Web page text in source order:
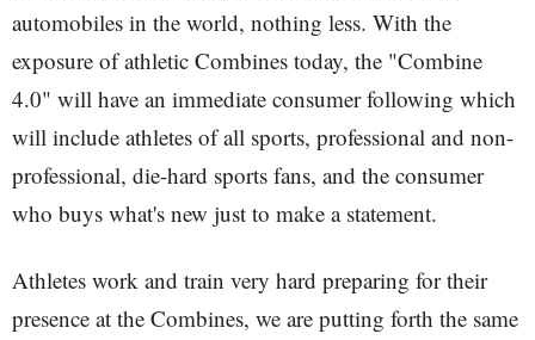
automobiles in the world, nothing less. With the
exposure of athletic Combines today, the "Combine
4.0" will have an immediate consumer following which
will include athletes of all sports, professional and non-
professional, die-hard sports fans, and the consumer
who buys what's new just to make a statement.
Athletes work and train very hard preparing for their
presence at the Combines, we are putting forth the same